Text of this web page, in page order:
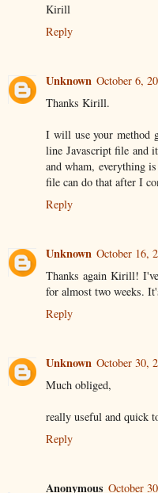
Kirill
Reply
Unknown October 6,
Thanks Kirill.
I will use your method
line Javascript file and
and wham, everything
file can do that after I
Reply
Unknown October 16,
Thanks again Kirill!
for almost two weeks.
Reply
Unknown October 30,
Much obliged,
really useful and quick
Reply
Anonymous October